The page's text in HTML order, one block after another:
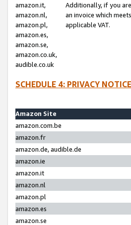
amazon.it,
amazon.nl,
amazon.pl,
amazon.es,
amazon.se,
amazon.co.uk,
audible.co.uk
Additionally, if you
an invoice which
applicable VAT.
SCHEDULE 4: PRIVACY
Amazon Site
amazon.com.be
amazon.fr
amazon.de, audible.de
amazon.ie
amazon.it
amazon.nl
amazon.pl
amazon.es
amazon.se